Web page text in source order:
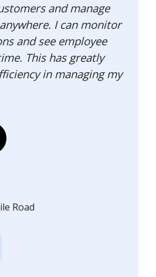
and manage
I can monitor
and see employee
This has greatly
in managing my
Road